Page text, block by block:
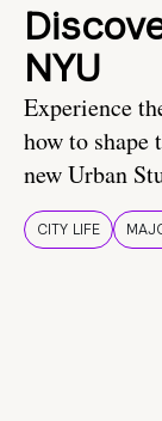
NYU
Experience
how to
new Urban
CITY LIFE